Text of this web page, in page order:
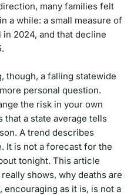
many families felt
a while: a small measure of
2024, and that decline
though, a falling statewide
personal question.
the risk in your own
that a state average tells
A trend describes
It is not a forecast for the
tonight. This article
shows, why deaths are
as it is, is not a